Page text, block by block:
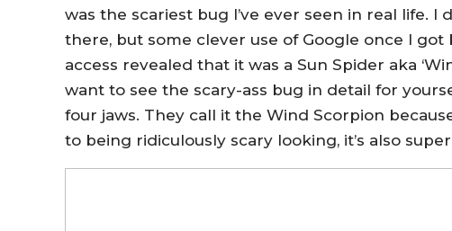
was the scariest bug I’ve ever seen in real life. I
there, but some clever use of Google once I
access revealed that it was a Sun Spider aka
want to see the scary-ass bug in detail for
four jaws. They call it the Wind Scorpion
to being ridiculously scary looking, it’s also